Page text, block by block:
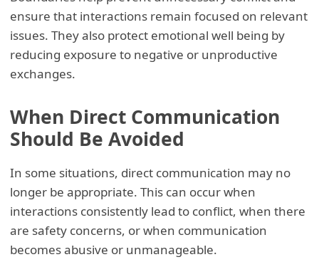
ensure that interactions remain focused on relevant
issues. They also protect emotional well being by
reducing exposure to negative or unproductive
exchanges.
When Direct Communication
Should Be Avoided
In some situations, direct communication may no
longer be appropriate. This can occur when
interactions consistently lead to conflict, when there
are safety concerns, or when communication
becomes abusive or unmanageable.